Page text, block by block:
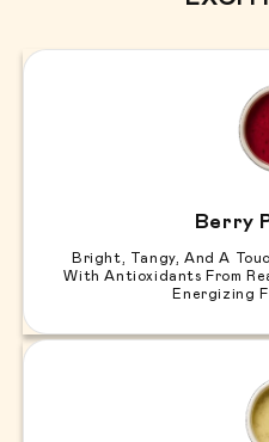
Berry
Bright, Tangy, And A
With Antioxidants From
Energizing